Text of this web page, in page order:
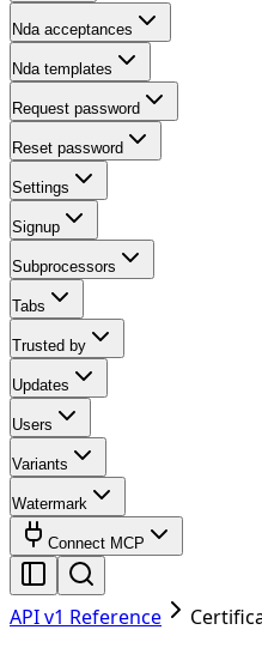
Nda acceptances
Nda templates
Request password
Reset password
Settings
Signup
Subprocessors
Tabs
Trusted by
Updates
Users
Variants
Watermark
Connect MCP
API v1 Reference